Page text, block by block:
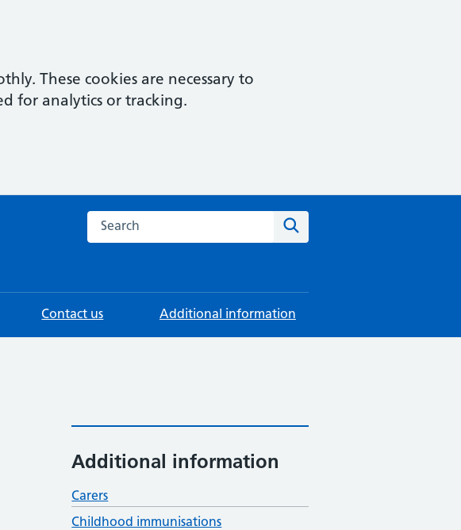
These cookies are necessary to
for analytics or tracking.
Search this website
Contact us Additional information
Additional information
Carers
Childhood immunisations